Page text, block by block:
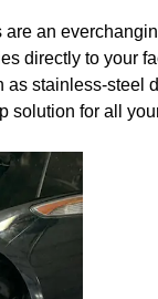
an
directly to your
stainless-steel
solution for all